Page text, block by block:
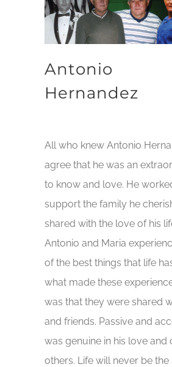
Antonio
Hernandez
All who knew Antonio
agree that he was an
to know and love. He
support the family he
shared with the love of his
Antonio and Maria
of the best things that life
what made these
was that they were shared
and friends. Passive and
was genuine in his love and
others. Life will never be the